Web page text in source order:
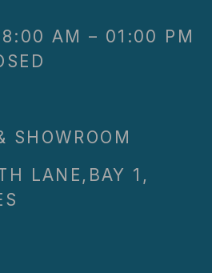
AM – 01:00 PM
SHOWROOM
LANE , BAY 1 ,